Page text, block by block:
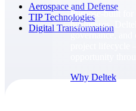
Purpose-built for
businesses.
governance, and
Why Deltek
Aerospace and Defense
TIP Technologies
Digital Transformation